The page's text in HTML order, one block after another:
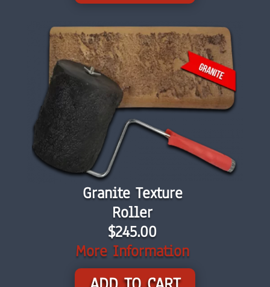
Granite Texture
Roller
$245.00
More Information